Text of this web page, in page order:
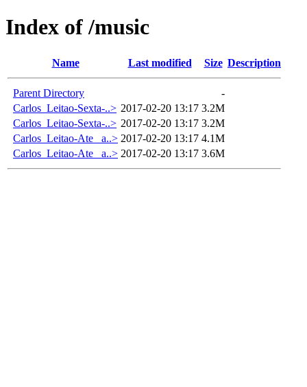
Index of /music
Name Last modified Size Description
Parent Directory
-
Carlos_Leitao-Sexta-..> 2017-02-20 13:17 3.2M
Carlos_Leitao-Sexta-..> 2017-02-20 13:17 3.2M
Carlos_Leitao-Ate_ a..> 2017-02-20 13:17 4.1M
Carlos_Leitao-Ate_ a..> 2017-02-20 13:17 3.6M